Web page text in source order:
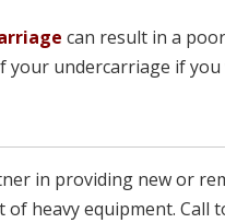
can result in a
your undercarriage if
in providing new or
heavy equipment. Call